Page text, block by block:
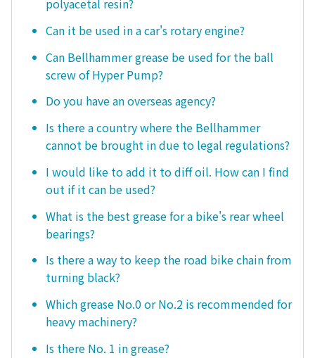
polyacetal resin?
Can it be used in a car's rotary engine?
Can Bellhammer grease be used for the ball
screw of Hyper Pump?
Do you have an overseas agency?
Is there a country where the Bellhammer
cannot be brought in due to legal regulations?
I would like to add it to diff oil. How can I find
out if it can be used?
What is the best grease for a bike's rear wheel
bearings?
Is there a way to keep the road bike chain from
turning black?
Which grease No.0 or No.2 is recommended for
heavy machinery?
Is there No. 1 in grease?